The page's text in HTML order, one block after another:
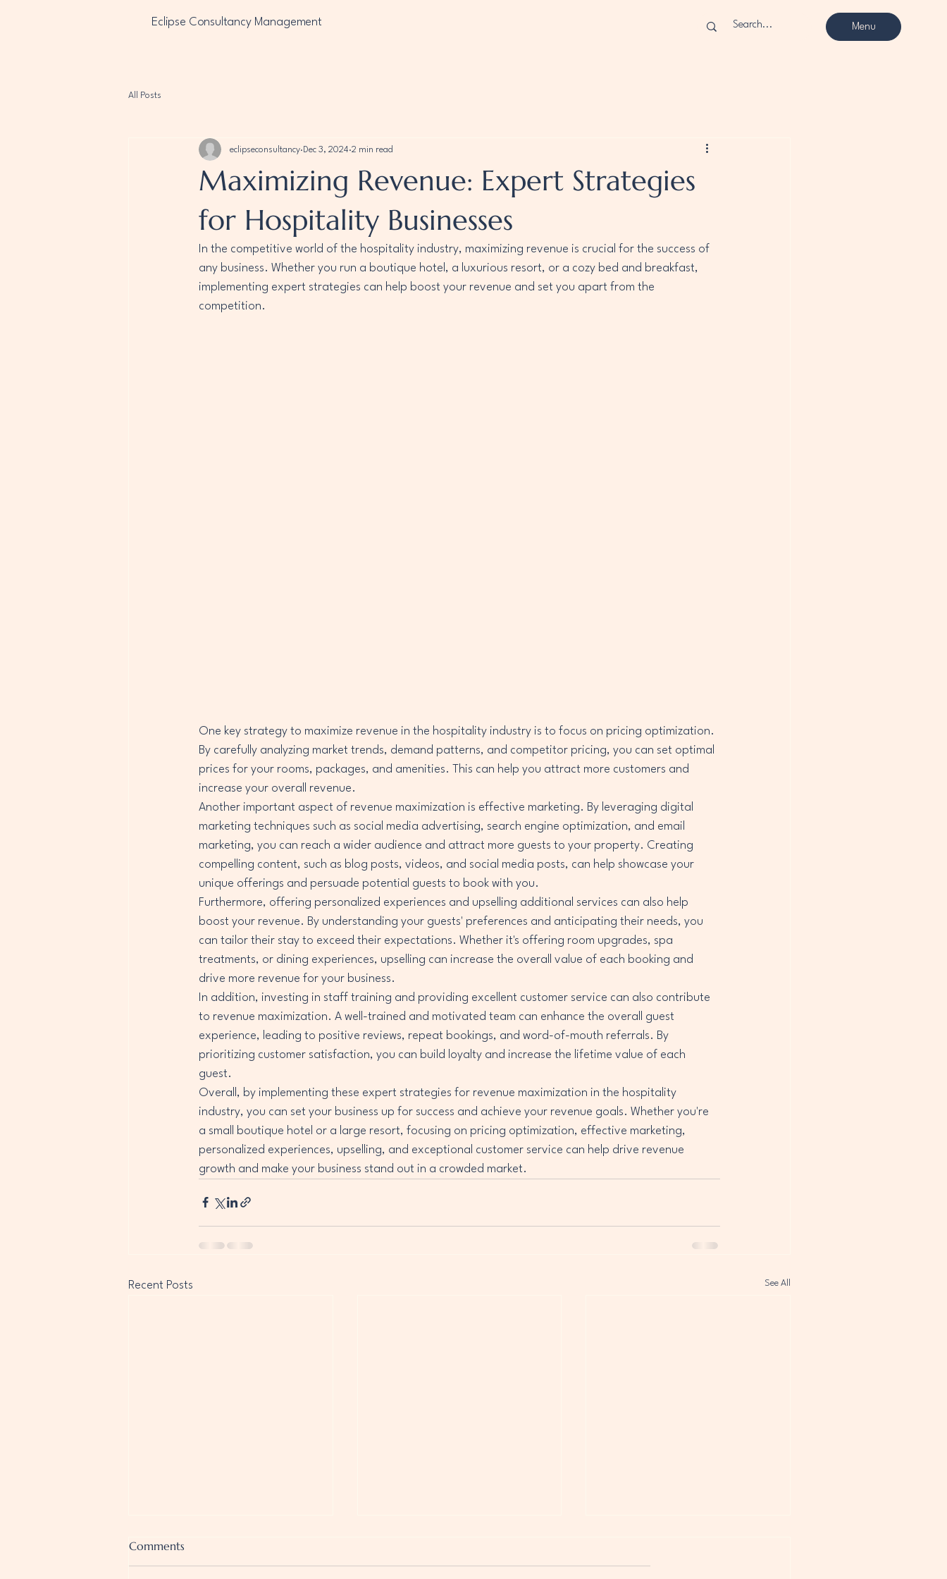
Eclipse Consultancy Management Menu
All Posts
Maximizing Revenue: Expert Strategies
for Hospitality Businesses
eclipseconsultancy Dec 3, 2024 2 min read
In the competitive world of the hospitality industry, maximizing revenue is crucial for the success of
any business. Whether you run a boutique hotel, a luxurious resort, or a cozy bed and breakfast,
implementing expert strategies can help boost your revenue and set you apart from the
competition.
One key strategy to maximize revenue in the hospitality industry is to focus on pricing optimization.
By carefully analyzing market trends, demand patterns, and competitor pricing, you can set optimal
prices for your rooms, packages, and amenities. This can help you attract more customers and
increase your overall revenue.
Another important aspect of revenue maximization is effective marketing. By leveraging digital
marketing techniques such as social media advertising, search engine optimization, and email
marketing, you can reach a wider audience and attract more guests to your property. Creating
compelling content, such as blog posts, videos, and social media posts, can help showcase your
unique offerings and persuade potential guests to book with you.
Furthermore, offering personalized experiences and upselling additional services can also help
boost your revenue. By understanding your guests' preferences and anticipating their needs, you
can tailor their stay to exceed their expectations. Whether it's offering room upgrades, spa
treatments, or dining experiences, upselling can increase the overall value of each booking and
drive more revenue for your business.
In addition, investing in staff training and providing excellent customer service can also contribute
to revenue maximization. A well-trained and motivated team can enhance the overall guest
experience, leading to positive reviews, repeat bookings, and word-of-mouth referrals. By
prioritizing customer satisfaction, you can build loyalty and increase the lifetime value of each
guest.
Overall, by implementing these expert strategies for revenue maximization in the hospitality
industry, you can set your business up for success and achieve your revenue goals. Whether you're
a small boutique hotel or a large resort, focusing on pricing optimization, effective marketing,
personalized experiences, upselling, and exceptional customer service can help drive revenue
growth and make your business stand out in a crowded market.
Recent Posts See All
Comments